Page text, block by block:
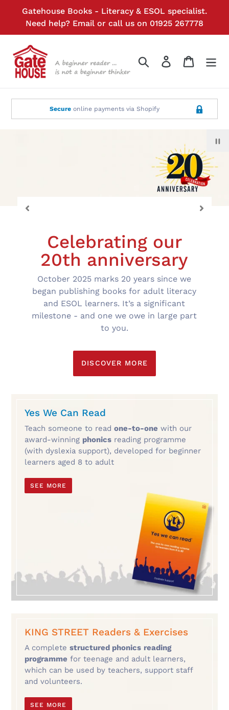
Gatehouse Books - Literacy & ESOL specialist.
Need help? Email or call us on 01925 267778
Search Log in Cart
Secureonline payments via Shopify
Celebrating our
20th anniversary
October 2025 marks 20 years since we
began publishing books for adult literacy
and ESOL learners. It’s a significant
milestone - and one we owe in large part
to you.
DISCOVER MORE
Yes We Can Read
Teach someone to read one-to-one with our
award-winning phonics reading programme
(with dyslexia support), developed for beginner
learners aged 8 to adult
SEE MORE
KING STREET Readers & Exercises
A complete structured phonics reading
programme for teenage and adult learners,
which can be used by teachers, support staff
and volunteers.
SEE MORE